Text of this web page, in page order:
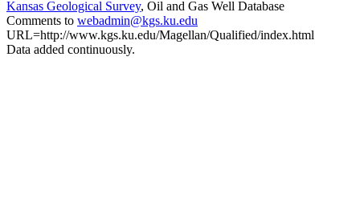
Kansas Geological Survey, Oil and Gas Well Database
Comments to webadmin@kgs.ku.edu
URL=http://www.kgs.ku.edu/Magellan/Qualified/index.html
Data added continuously.